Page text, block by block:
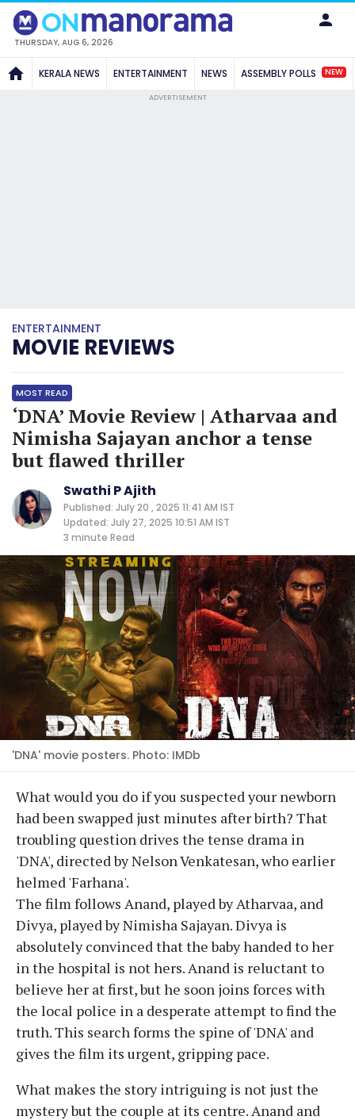
THURSDAY, AUG 6, 2026
KERALA NEWS ENTERTAINMENT NEWS ASSEMBLY POLLS NEW
ADVERTISEMENT
ENTERTAINMENT
MOVIE REVIEWS
MOST READ
‘DNA’ Movie Review | Atharvaa and
Nimisha Sajayan anchor a tense
but flawed thriller
Swathi P Ajith
Published: July 20 , 2025 11:41 AM IST
Updated: July 27, 2025 10:51 AM IST
3 minute Read
'DNA' movie posters. Photo: IMDb
What would you do if you suspected your newborn
had been swapped just minutes after birth? That
troubling question drives the tense drama in
'DNA', directed by Nelson Venkatesan, who earlier
helmed 'Farhana'.
The film follows Anand, played by Atharvaa, and
Divya, played by Nimisha Sajayan. Divya is
absolutely convinced that the baby handed to her
in the hospital is not hers. Anand is reluctant to
believe her at first, but he soon joins forces with
the local police in a desperate attempt to find the
truth. This search forms the spine of 'DNA' and
gives the film its urgent, gripping pace.
What makes the story intriguing is not just the
mystery but the couple at its centre. Anand and